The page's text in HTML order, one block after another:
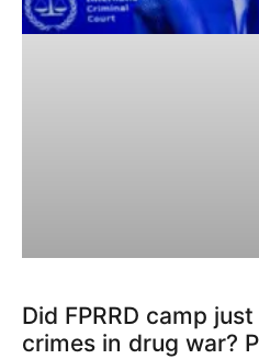
Did FPRRD camp
crimes in drug war?